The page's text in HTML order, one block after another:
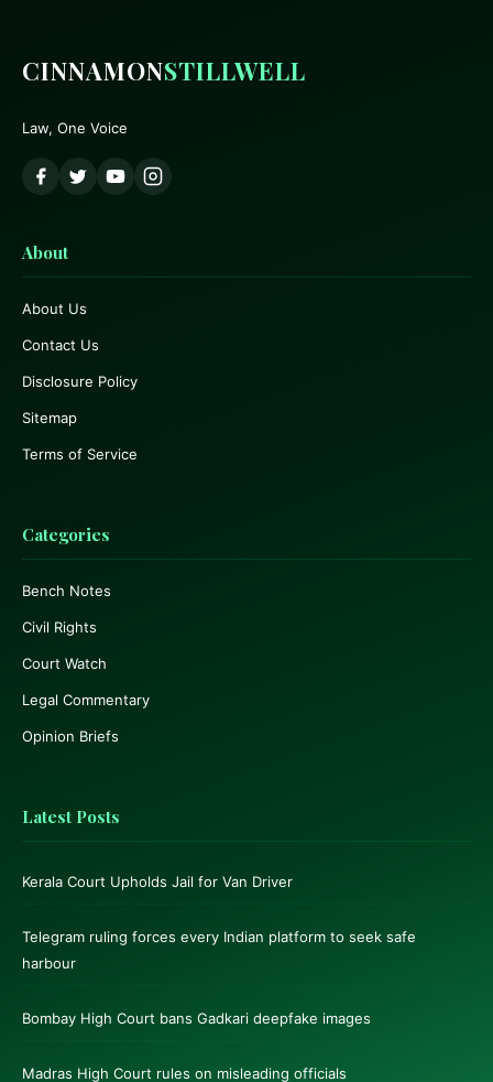
CINNAMONSTILLWELL
Law, One Voice
About
About Us
Contact Us
Disclosure Policy
Sitemap
Terms of Service
Categories
Bench Notes
Civil Rights
Court Watch
Legal Commentary
Opinion Briefs
Latest Posts
Kerala Court Upholds Jail for Van Driver
Telegram ruling forces every Indian platform to seek safe
harbour
Bombay High Court bans Gadkari deepfake images
Madras High Court rules on misleading officials